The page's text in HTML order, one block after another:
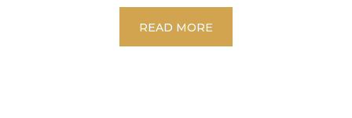
READ MORE